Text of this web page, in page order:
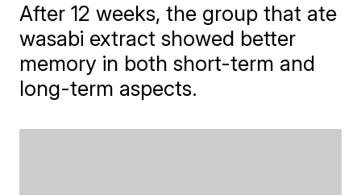
After 12 weeks, the group that ate
wasabi extract showed better
memory in both short-term and
long-term aspects.